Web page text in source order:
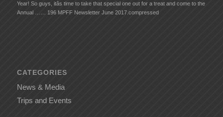
Year! So guys, itâs time to take that special one out for a treat and come to the
Annual …… 196 MPFF Newsletter June 2017.compressed
CATEGORIES
News & Media
Trips and Events